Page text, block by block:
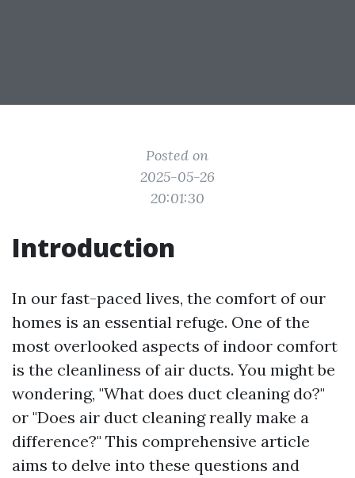
Posted on
2025-05-26
20:01:30
Introduction
In our fast-paced lives, the comfort of our
homes is an essential refuge. One of the
most overlooked aspects of indoor comfort
is the cleanliness of air ducts. You might be
wondering, "What does duct cleaning do?"
or "Does air duct cleaning really make a
difference?" This comprehensive article
aims to delve into these questions and